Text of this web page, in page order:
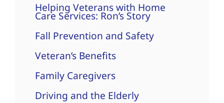
Helping Veterans with Home
Care Services: Ron’s Story
Fall Prevention and Safety
Veteran’s Benefits
Family Caregivers
Driving and the Elderly